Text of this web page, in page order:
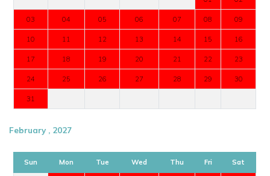
03 04 05 06 07 08 09
10 11 12 13 14 15 16
17 18 19 20 21 22 23
24 25 26 27 28 29 30
31
February , 2027
Sun Mon Tue Wed Thu Fri Sat